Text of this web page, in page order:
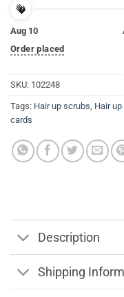
Aug 10
Order placed
SKU: 102248
Tags: Hair up scrubs, Hair
cards
Description
Shipping